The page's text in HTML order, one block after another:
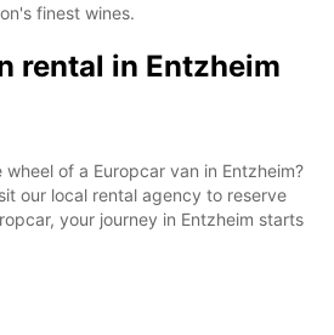
finest wines.
rental in Entzheim
of a Europcar van in Entzheim?
our local rental agency to reserve
your journey in Entzheim starts